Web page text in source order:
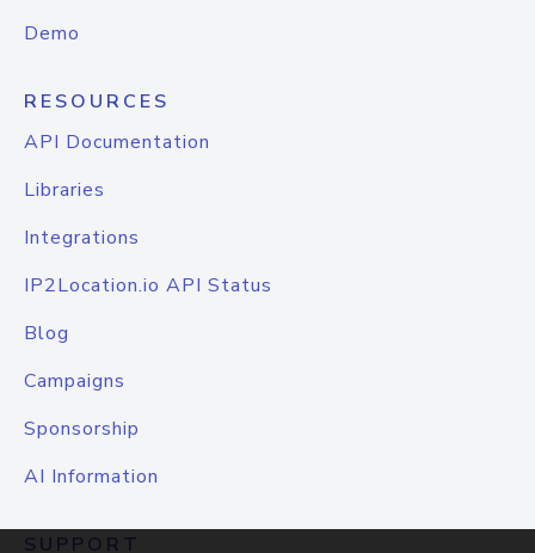
Demo
RESOURCES
API Documentation
Libraries
Integrations
IP2Location.io API Status
Blog
Campaigns
Sponsorship
AI Information
SUPPORT